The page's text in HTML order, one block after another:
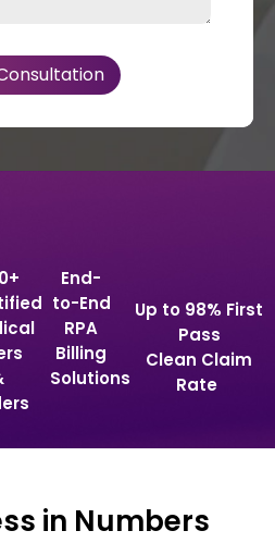
End-
to-End
RPA
Billing
Solutions
Up to 98% First
Pass
Clean Claim
Rate
in Numbers